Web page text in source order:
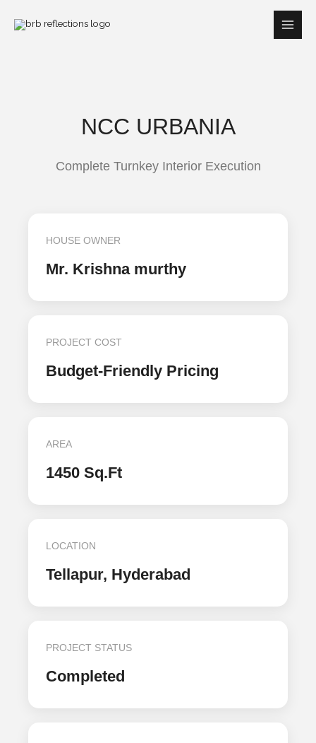
NCC URBANIA
Complete Turnkey Interior Execution
HOUSE OWNER
Mr. Krishna murthy
PROJECT COST
Budget-Friendly Pricing
AREA
1450 Sq.Ft
LOCATION
Tellapur, Hyderabad
PROJECT STATUS
Completed